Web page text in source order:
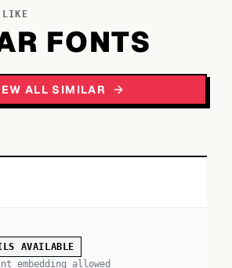
LIKE
FONTS
ALL SIMILAR
AVAILABLE
embedding allowed